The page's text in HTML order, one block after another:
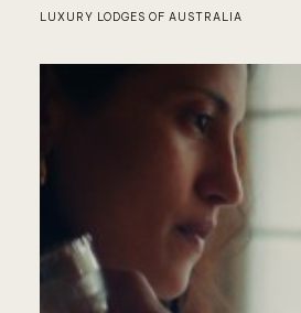
LUXURY LODGES OF AUSTRALIA